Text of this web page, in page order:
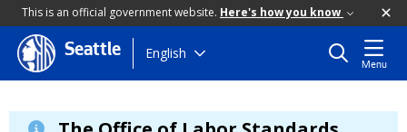
This is an official government website. Here's how you know
Skip
to
content
Seattle English
Menu